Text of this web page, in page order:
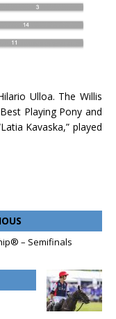
Ulloa. The Willis
Playing Pony and
Kavaska,” played
– Semifinals